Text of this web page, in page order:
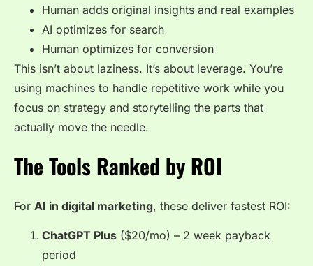
Human adds original insights and real examples
AI optimizes for search
Human optimizes for conversion
This isn’t about laziness. It’s about leverage. You’re
using machines to handle repetitive work while you
focus on strategy and storytelling the parts that
actually move the needle.
The Tools Ranked by ROI
For AI in digital marketing, these deliver fastest ROI:
ChatGPT Plus ($20/mo) – 2 week payback
period